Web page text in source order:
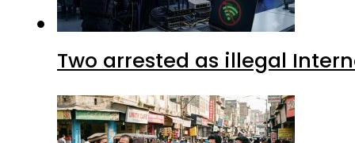
Two arrested as illegal